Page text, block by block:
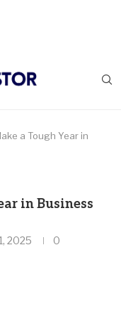
a Tough Year in
in Business
2025
0